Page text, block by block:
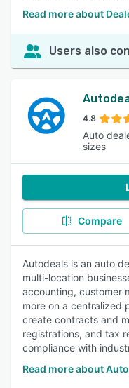
Read more about
Users also
4.8
Auto
sizes
Compare
Autodeals is an auto
multi-location
accounting, customer
more on a centralized
create contracts and
registrations, and tax
compliance with
Read more about